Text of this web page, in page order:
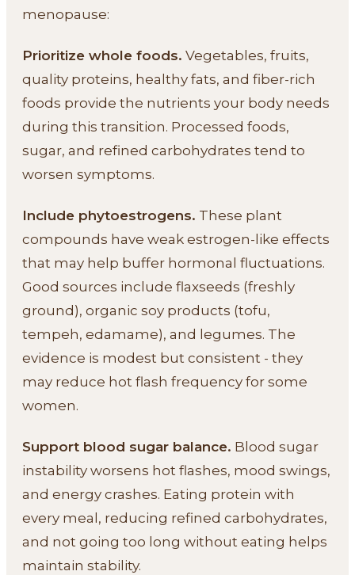
menopause:
Prioritize whole foods. Vegetables, fruits,
quality proteins, healthy fats, and fiber-rich
foods provide the nutrients your body needs
during this transition. Processed foods,
sugar, and refined carbohydrates tend to
worsen symptoms.
Include phytoestrogens. These plant
compounds have weak estrogen-like effects
that may help buffer hormonal fluctuations.
Good sources include flaxseeds (freshly
ground), organic soy products (tofu,
tempeh, edamame), and legumes. The
evidence is modest but consistent - they
may reduce hot flash frequency for some
women.
Support blood sugar balance. Blood sugar
instability worsens hot flashes, mood swings,
and energy crashes. Eating protein with
every meal, reducing refined carbohydrates,
and not going too long without eating helps
maintain stability.